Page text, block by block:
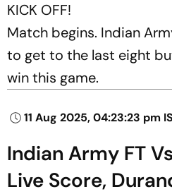
KICK OFF!
Match begins. Indian
to get to the last eight
win this game.
11 Aug 2025, 04:23:23 pm
Indian Army FT
Live Score,